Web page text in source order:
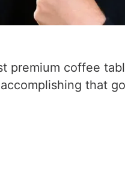
coffee
that